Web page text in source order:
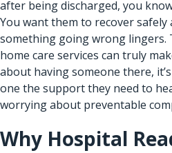
after being discharged, you
You want them to recover
something going wrong lingers.
home care services can truly
about having someone there,
one the support they need to
worrying about preventable
Why Hospital